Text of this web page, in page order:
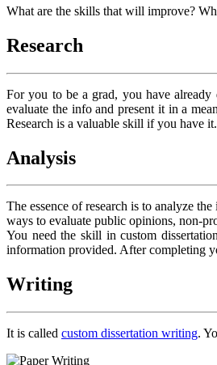
What are the skills that will improve?
Research
For you to be a grad, you have already
evaluate the info and present it in a
Research is a valuable skill if you have
Analysis
The essence of research is to analyze
ways to evaluate public opinions, non-
You need the skill in custom
information provided. After completing
Writing
It is called custom dissertation writing.